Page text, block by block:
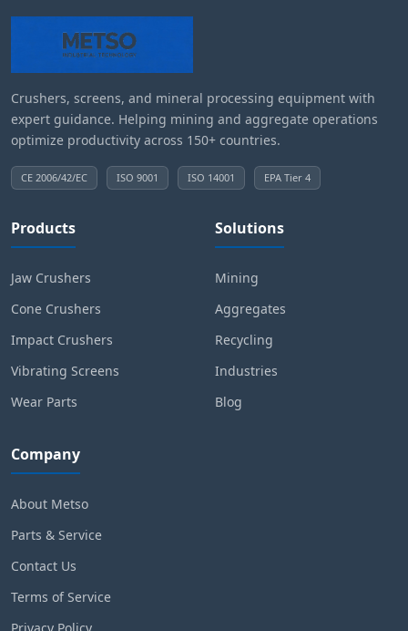
Crushers, screens, and mineral processing equipment with
expert guidance. Helping mining and aggregate operations
optimize productivity across 150+ countries.
CE 2006/42/EC ISO 9001 ISO 14001 EPA Tier 4
Products
Jaw Crushers
Cone Crushers
Impact Crushers
Vibrating Screens
Wear Parts
Solutions
Mining
Aggregates
Recycling
Industries
Blog
Company
About Metso
Parts & Service
Contact Us
Terms of Service